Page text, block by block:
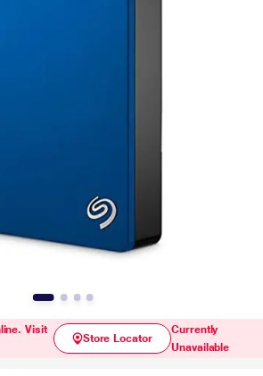
Visit
Store Locator
Currently
Unavailable